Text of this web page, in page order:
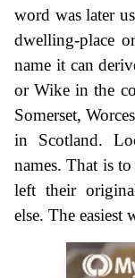
word was later
dwelling-place
name it can
or Wike in the
Somerset,
in Scotland.
names. That is
left their
else. The easiest